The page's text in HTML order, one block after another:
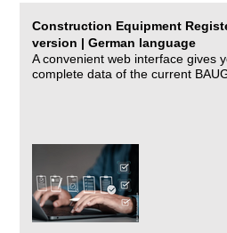
Construction Equipment
version | German language
A convenient web interface gives
complete data of the current